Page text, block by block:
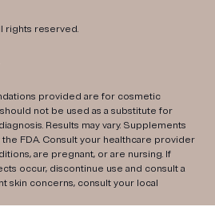
rights reserved.
provided are for cosmetic
not be used as a substitute for
Results may vary. Supplements
FDA. Consult your healthcare provider
are pregnant, or are nursing. If
occur, discontinue use and consult a
skin concerns, consult your local